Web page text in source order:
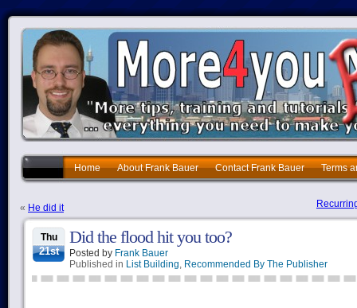
Home About Frank Bauer Contact Frank Bauer Terms
« He did it
Thu
21st
Did the flood hit you too?
Posted by Frank Bauer
Published in List Building, Recommended By The Publisher